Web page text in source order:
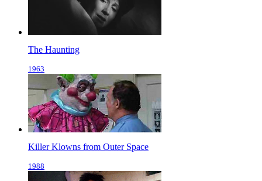
The Haunting
1963
Killer Klowns from Outer Space
1988